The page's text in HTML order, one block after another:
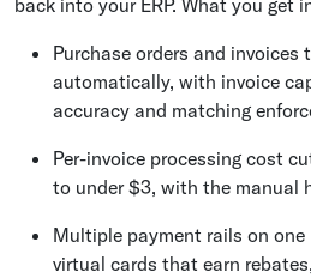
Purchase orders and invoices
automatically, with invoice
accuracy and matching
Per-invoice processing cost
to under $3, with the manual
Multiple payment rails on
virtual cards that earn rebates,